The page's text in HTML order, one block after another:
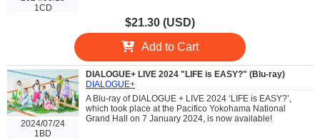
1CD
$21.30 (USD)
Add to Cart
2024/07/24
1BD
DIALOGUE+ LIVE 2024 "LIFE is EASY?" (Blu-ray)
DIALOGUE+
A Blu-ray of DIALOGUE + LIVE 2024 ‘LIFE is EASY?’,
which took place at the Pacifico Yokohama National
Grand Hall on 7 January 2024, is now available!